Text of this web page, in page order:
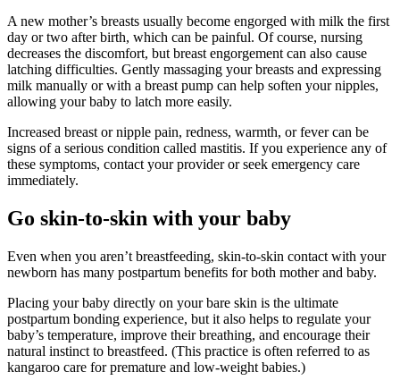
A new mother’s breasts usually become engorged with milk the first
day or two after birth, which can be painful. Of course, nursing
decreases the discomfort, but breast engorgement can also cause
latching difficulties. Gently massaging your breasts and expressing
milk manually or with a breast pump can help soften your nipples,
allowing your baby to latch more easily.
Increased breast or nipple pain, redness, warmth, or fever can be
signs of a serious condition called mastitis. If you experience any of
these symptoms, contact your provider or seek emergency care
immediately.
Go skin-to-skin with your baby
Even when you aren’t breastfeeding, skin-to-skin contact with your
newborn has many postpartum benefits for both mother and baby.
Placing your baby directly on your bare skin is the ultimate
postpartum bonding experience, but it also helps to regulate your
baby’s temperature, improve their breathing, and encourage their
natural instinct to breastfeed. (This practice is often referred to as
kangaroo care for premature and low-weight babies.)